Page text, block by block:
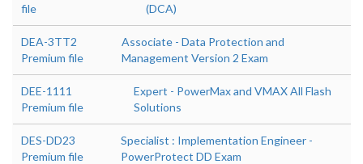
file
(DCA)
DEA-3TT2
Premium file
Associate - Data Protection and
Management Version 2 Exam
DEE-1111
Premium file
Expert - PowerMax and VMAX All Flash
Solutions
DES-DD23
Premium file
Specialist : Implementation Engineer -
PowerProtect DD Exam